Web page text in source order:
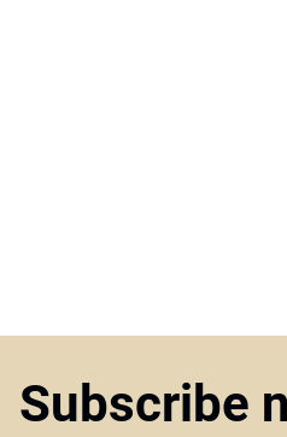
Subscribe